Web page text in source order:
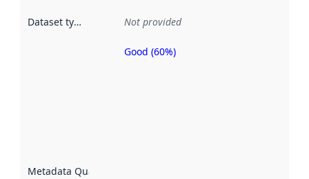
Dataset type Not provided
Metadata Quality
Metadata
Good (60%)